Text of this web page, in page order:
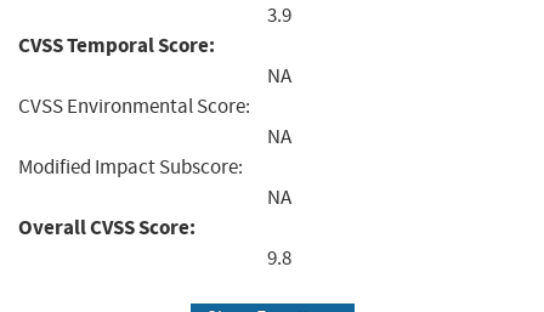
3.9
CVSS Temporal Score:
NA
CVSS Environmental Score:
NA
Modified Impact Subscore:
NA
Overall CVSS Score:
9.8